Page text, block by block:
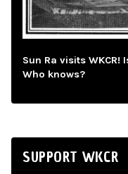
Sun Ra visits WKCR!
Who knows?
SUPPORT WKCR